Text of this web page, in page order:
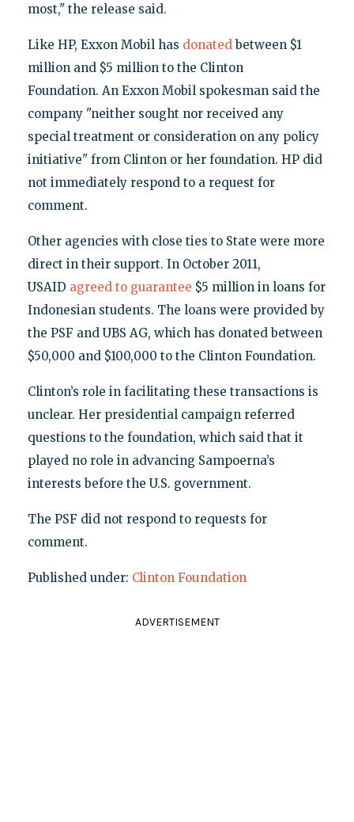
most," the release said.
Like HP, Exxon Mobil has donatedbetween $1
million and $5 million to the Clinton
Foundation. An Exxon Mobil spokesman said the
company "neither sought nor received any
special treatment or consideration on any policy
initiative" from Clinton or her foundation. HP did
not immediately respond to a request for
comment.
Other agencies with close ties to State were more
direct in their support. In October 2011,
USAID agreed to guarantee $5 million in loans for
Indonesian students. The loans were provided by
the PSF and UBS AG, which has donated between
$50,000 and $100,000 to the Clinton Foundation.
Clinton’s role in facilitating these transactions is
unclear. Her presidential campaign referred
questions to the foundation, which said that it
played no role in advancing Sampoerna’s
interests before the U.S. government.
The PSF did not respond to requests for
comment.
Published under: Clinton Foundation
ADVERTISEMENT